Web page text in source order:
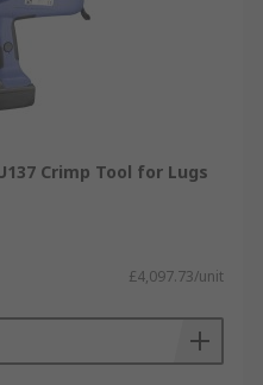
Crimp Tool for Lugs
£4,097.73/unit